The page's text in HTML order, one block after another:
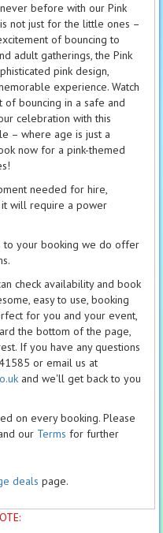
before with our Pink
not just for the little ones –
of bouncing to
adult gatherings, the Pink
pink design,
experience. Watch
bouncing in a safe and
celebration with this
– where age is just a
now for a pink-themed
needed for hire,
it will require a power
to your booking we do offer
check availability and book
easy to use, booking
for you and your event,
the bottom of the page,
If you have any questions
or email us at
and we'll get back to you
on every booking. Please
our Terms for further
deals page.